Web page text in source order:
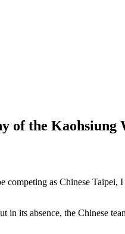
of the Kaohsiung
as Chinese
its absence, the Chinese